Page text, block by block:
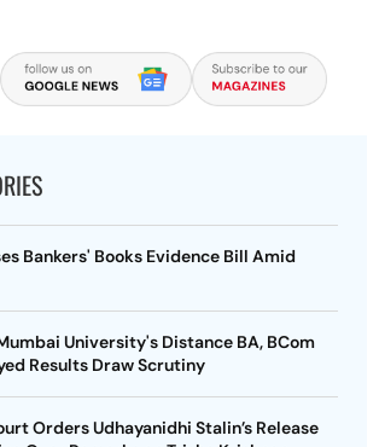
Bankers' Books Evidence Bill Amid
University's Distance BA, BCom
Results Draw Scrutiny
Orders Udhayanidhi Stalin’s Release